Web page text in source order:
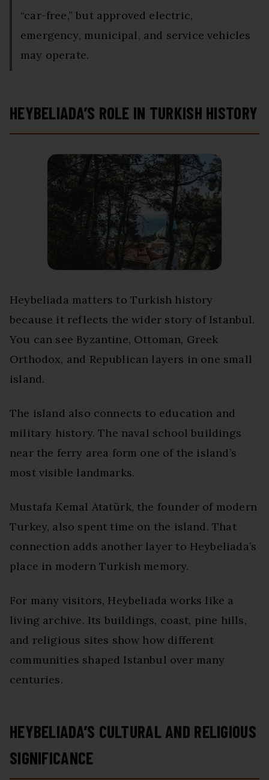
“car-free,” but approved electric,
emergency, municipal, and service vehicles
may operate.
HEYBELIADA’S ROLE IN TURKISH HISTORY
Heybeliada matters to Turkish history
because it reflects the wider story of Istanbul.
You can see Byzantine, Ottoman, Greek
Orthodox, and Republican layers in one small
island.
The island also connects to education and
military history. The naval school buildings
near the ferry area form one of the island’s
most visible landmarks.
Mustafa Kemal Atatürk, the founder of modern
Turkey, also spent time on the island. That
connection adds another layer to Heybeliada’s
place in modern Turkish memory.
For many visitors, Heybeliada works like a
living archive. Its buildings, coast, pine hills,
and religious sites show how different
communities shaped Istanbul over many
centuries.
HEYBELIADA’S CULTURAL AND RELIGIOUS
SIGNIFICANCE